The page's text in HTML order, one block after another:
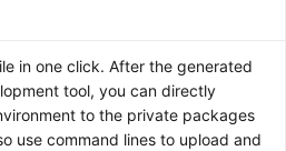
in one click. After the generated
tool, you can directly
to the private packages
use command lines to upload and